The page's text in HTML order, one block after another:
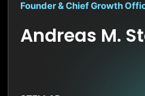
Founder & Chief Growth
Andreas M.